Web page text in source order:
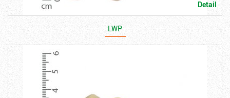
Detail
LWP